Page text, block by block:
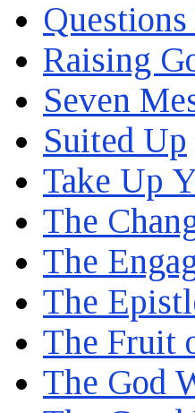
Raising
Seven
Suited Up
Take Up
The
The
The
The Fruit
The God